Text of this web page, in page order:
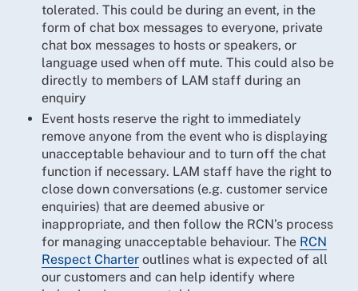
tolerated. This could be during an event, in the
form of chat box messages to everyone, private
chat box messages to hosts or speakers, or
language used when off mute. This could also be
directly to members of LAM staff during an
enquiry
Event hosts reserve the right to immediately
remove anyone from the event who is displaying
unacceptable behaviour and to turn off the chat
function if necessary. LAM staff have the right to
close down conversations (e.g. customer service
enquiries) that are deemed abusive or
inappropriate, and then follow the RCN’s process
for managing unacceptable behaviour. The RCN
Respect Charter outlines what is expected of all
our customers and can help identify where